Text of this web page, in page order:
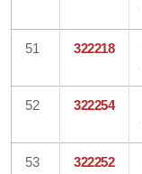
51 322218
52 322254
53 322252